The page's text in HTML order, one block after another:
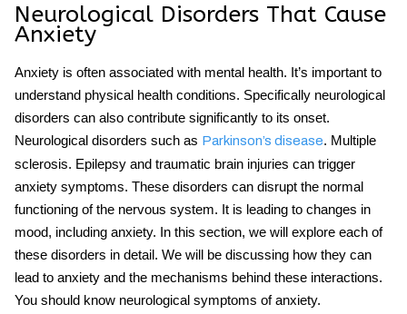
Neurological Disorders That Cause
Anxiety
Anxiety is often associated with mental health. It’s important to
understand physical health conditions. Specifically neurological
disorders can also contribute significantly to its onset.
Neurological disorders such as Parkinson’s disease. Multiple
sclerosis. Epilepsy and traumatic brain injuries can trigger
anxiety symptoms. These disorders can disrupt the normal
functioning of the nervous system. It is leading to changes in
mood, including anxiety. In this section, we will explore each of
these disorders in detail. We will be discussing how they can
lead to anxiety and the mechanisms behind these interactions.
You should know neurological symptoms of anxiety.